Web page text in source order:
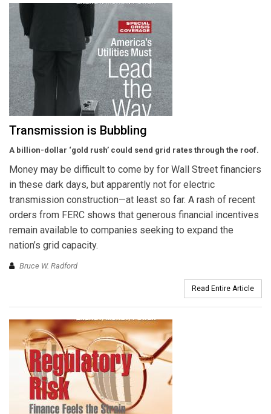
Transmission is Bubbling
A billion-dollar ‘gold rush’ could send grid rates through the roof.
Money may be difficult to come by for Wall Street financiers
in these dark days, but apparently not for electric
transmission construction—at least so far. A rash of recent
orders from FERC shows that generous financial incentives
remain available to companies seeking to expand the
nation’s grid capacity.
Bruce W. Radford
Read Entire Article